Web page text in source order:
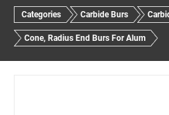
Categories Carbide Burs
Cone, Radius End Burs For Alum